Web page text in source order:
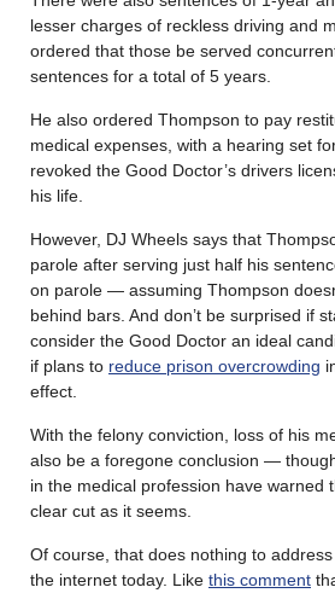
lesser charges of reckless driving and
ordered that those be served
sentences for a total of 5 years.
He also ordered Thompson to pay
medical expenses, with a hearing set
revoked the Good Doctor’s drivers
his life.
However, DJ Wheels says that
parole after serving just half his
on parole — assuming Thompson
behind bars. And don’t be surprised if
consider the Good Doctor an ideal
if plans to reduce prison overcrowding
effect.
With the felony conviction, loss of his
also be a foregone conclusion —
in the medical profession have warned
clear cut as it seems.
Of course, that does nothing to
the internet today. Like this comment